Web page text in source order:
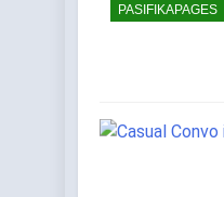
PASIFIKAPAGES